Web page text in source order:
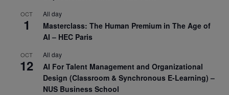
OCT
1
All day
Masterclass: The Human Premium in The Age of
AI – HEC Paris
OCT
12
All day
AI For Talent Management and Organizational
Design (Classroom & Synchronous E-Learning) –
NUS Business School